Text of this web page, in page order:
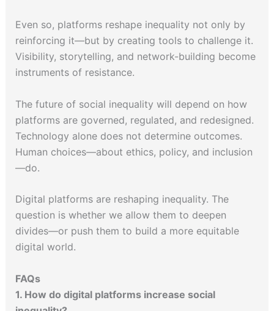
Even so, platforms reshape inequality not only by
reinforcing it—but by creating tools to challenge it.
Visibility, storytelling, and network-building become
instruments of resistance.
The future of social inequality will depend on how
platforms are governed, regulated, and redesigned.
Technology alone does not determine outcomes.
Human choices—about ethics, policy, and inclusion
—do.
Digital platforms are reshaping inequality. The
question is whether we allow them to deepen
divides—or push them to build a more equitable
digital world.
FAQs
1. How do digital platforms increase social